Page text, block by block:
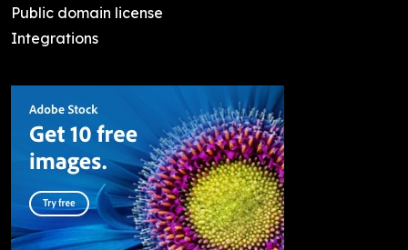
Public domain license
Integrations